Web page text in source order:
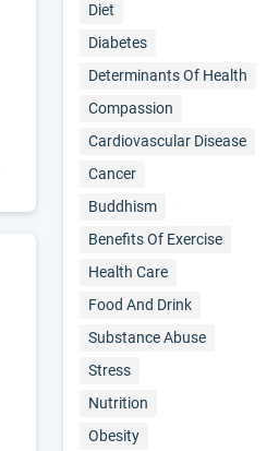
Diet
Diabetes
Determinants Of Health
Compassion
Cardiovascular Disease
Cancer
Buddhism
Benefits Of Exercise
Health Care
Food And Drink
Substance Abuse
Stress
Nutrition
Obesity